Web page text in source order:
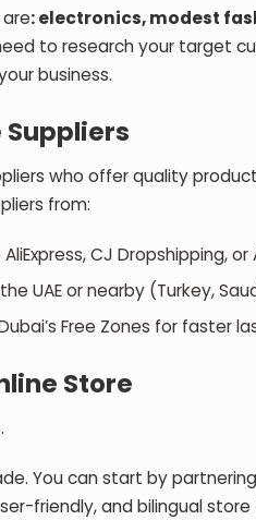
are: electronics, modest
to research your target
business.
Suppliers
who offer quality
from:
AliExpress, CJ Dropshipping, or
UAE or nearby (Turkey,
Free Zones for faster
Store
You can start by
friendly, and bilingual